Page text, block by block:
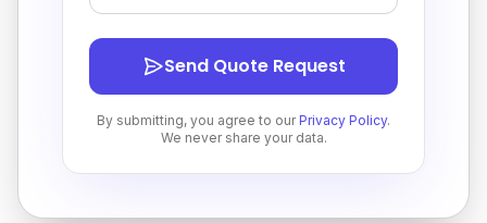
Send Quote Request
By submitting, you agree to our Privacy Policy.
We never share your data.